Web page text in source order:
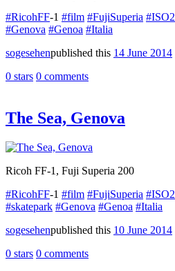
#RicohFF-1 #film #FujiSuperia
#Genova #Genoa #Italia
sogesehenpublished this 14 June 2014
0 stars 0 comments
The Sea, Genova
Ricoh FF-1, Fuji Superia 200
#RicohFF-1 #film #FujiSuperia
#skatepark #Genova #Genoa #Italia
sogesehenpublished this 10 June 2014
0 stars 0 comments